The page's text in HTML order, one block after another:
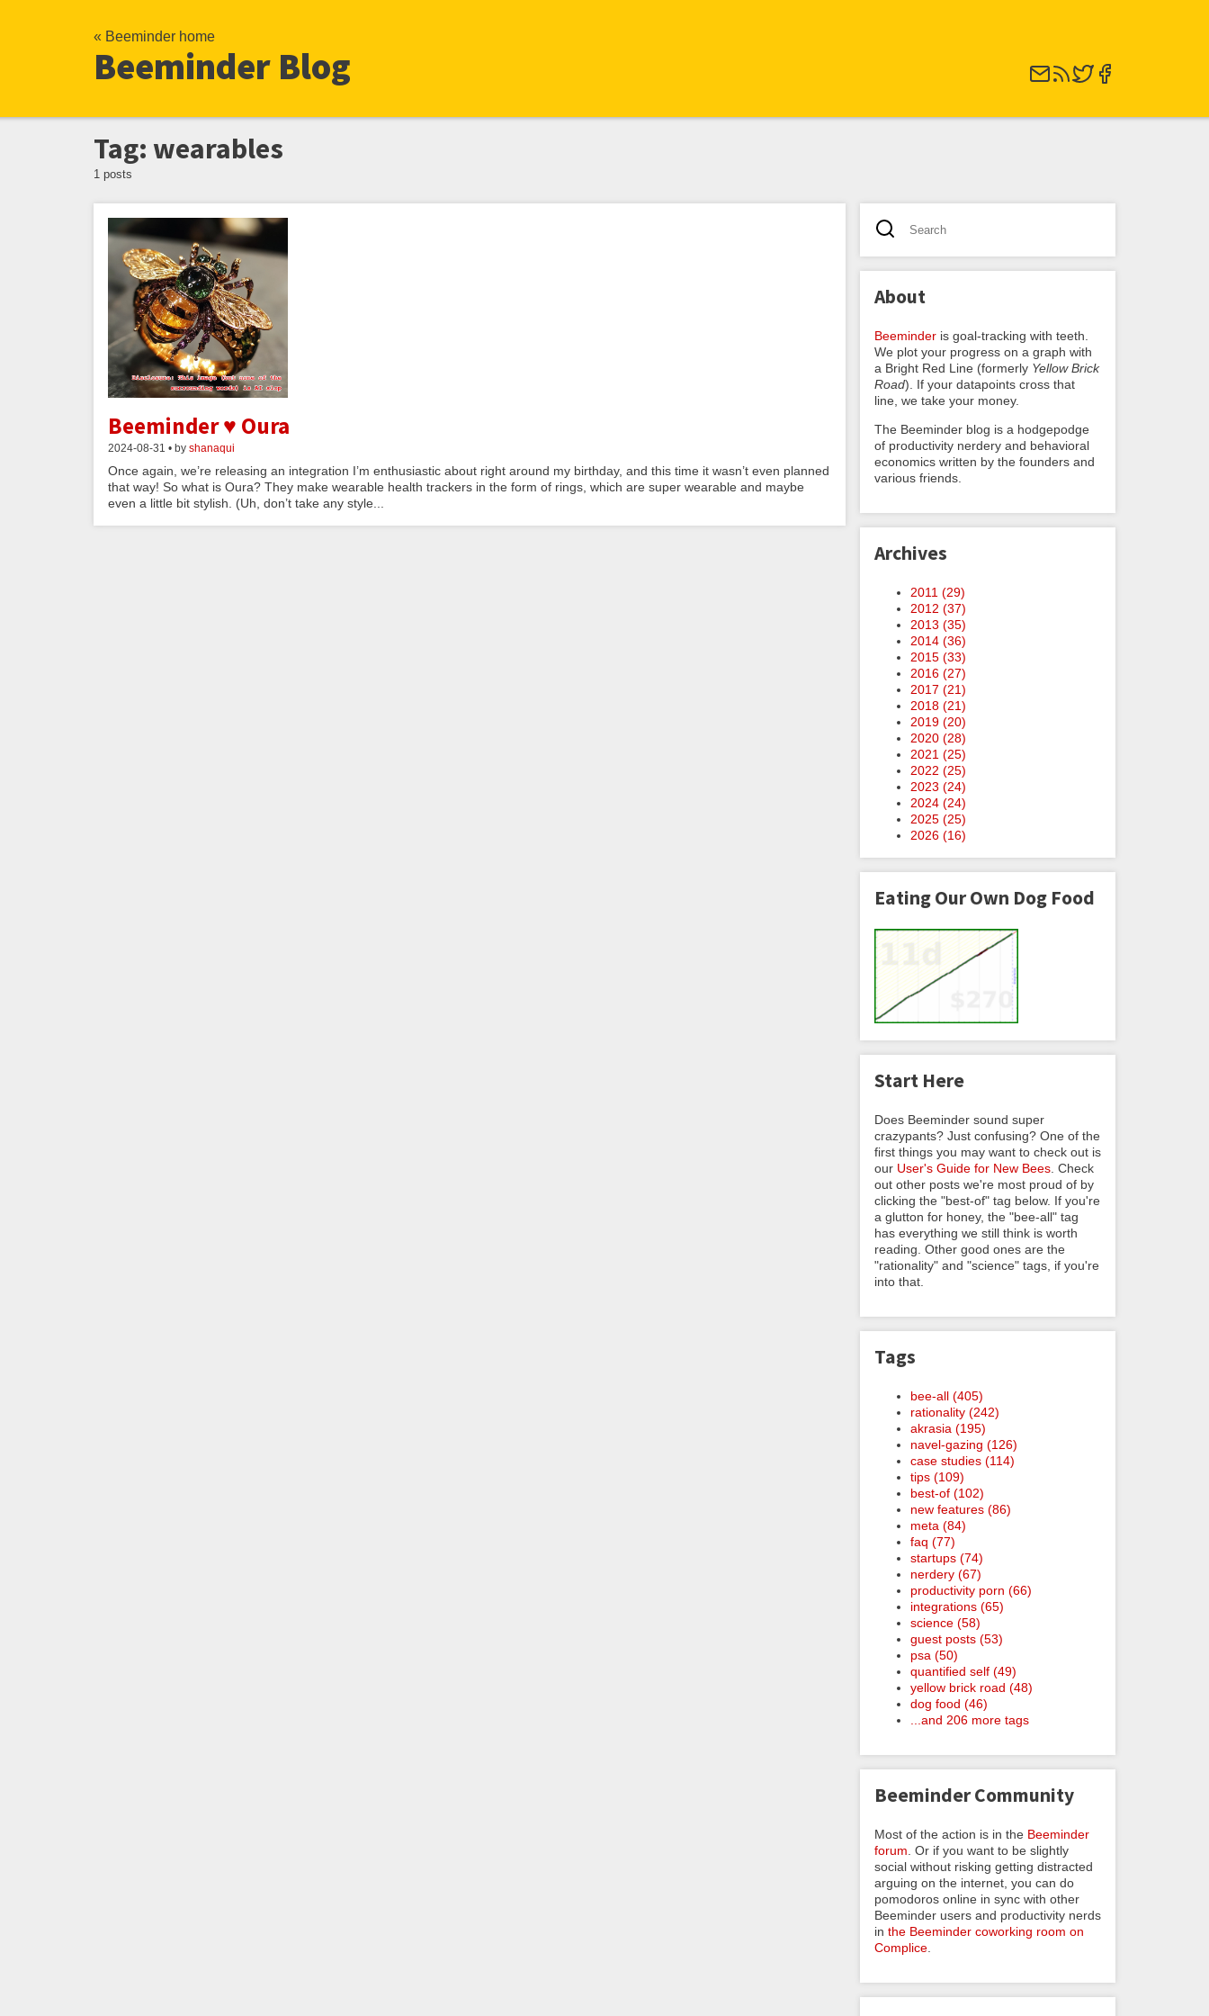
« Beeminder home
Beeminder Blog
Tag: wearables
1 posts
Beeminder ♥ Oura
2024-08-31 • by shanaqui
Once again, we’re releasing an integration I’m enthusiastic about right around my birthday, and this time it wasn’t even planned
that way! So what is Oura? They make wearable health trackers in the form of rings, which are super wearable and maybe
even a little bit stylish. (Uh, don’t take any style...
About
Beeminder is goal-tracking with teeth.
We plot your progress on a graph with
a Bright Red Line (formerly Yellow Brick
Road). If your datapoints cross that
line, we take your money.
The Beeminder blog is a hodgepodge
of productivity nerdery and behavioral
economics written by the founders and
various friends.
Archives
2011 (29)
2012 (37)
2013 (35)
2014 (36)
2015 (33)
2016 (27)
2017 (21)
2018 (21)
2019 (20)
2020 (28)
2021 (25)
2022 (25)
2023 (24)
2024 (24)
2025 (25)
2026 (16)
Eating Our Own Dog Food
Start Here
Does Beeminder sound super
crazypants? Just confusing? One of the
first things you may want to check out is
our User's Guide for New Bees . Check
out other posts we're most proud of by
clicking the "best-of" tag below. If you're
a glutton for honey, the "bee-all" tag
has everything we still think is worth
reading. Other good ones are the
"rationality" and "science" tags, if you're
into that.
Tags
bee-all (405)
rationality (242)
akrasia (195)
navel-gazing (126)
case studies (114)
tips (109)
best-of (102)
new features (86)
meta (84)
faq (77)
startups (74)
nerdery (67)
productivity porn (66)
integrations (65)
science (58)
guest posts (53)
psa (50)
quantified self (49)
yellow brick road (48)
dog food (46)
...and 206 more tags
Beeminder Community
Most of the action is in the Beeminder
forum . Or if you want to be slightly
social without risking getting distracted
arguing on the internet, you can do
pomodoros online in sync with other
Beeminder users and productivity nerds
in the Beeminder coworking room on
Complice